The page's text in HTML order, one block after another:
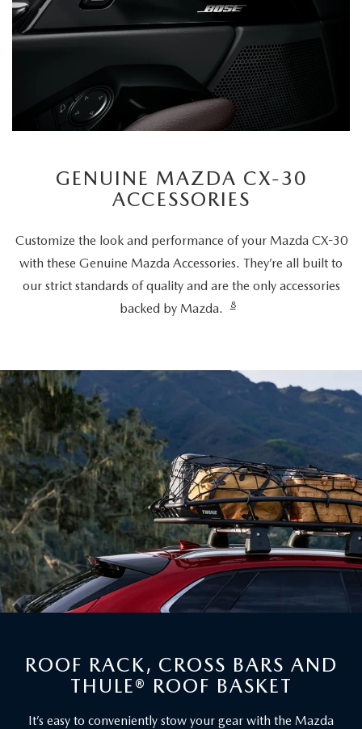
GENUINE MAZDA CX-30
ACCESSORIES
Customize the look and performance of your Mazda CX-30
with these Genuine Mazda Accessories. They’re all built to
our strict standards of quality and are the only accessories
backed by Mazda.
8
ROOF RACK, CROSS BARS AND
THULE® ROOF BASKET
It’s easy to conveniently stow your gear with the Mazda